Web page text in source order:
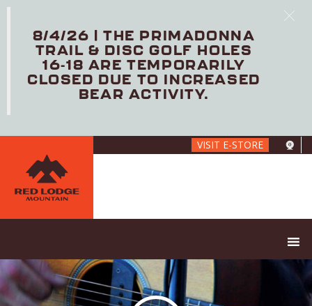
content
VISIT E-STORE
8/4/26 | THE PRIMADONNA
TRAIL & DISC GOLF HOLES
16-18 ARE TEMPORARILY
CLOSED DUE TO INCREASED
BEAR ACTIVITY.